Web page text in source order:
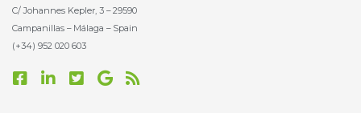
C/ Johannes Kepler, 3 – 29590
Campanillas – Málaga – Spain
(+34) 952 020 603
F
L
T
G
R